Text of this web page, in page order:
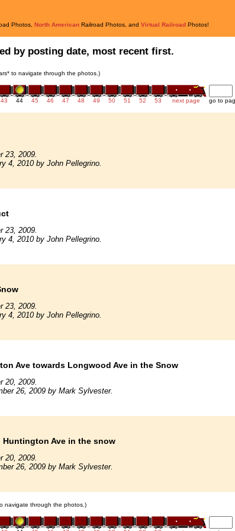
Photos, North American Railroad Photos, and Virtual Railroad Photos!
by posting date, most recent first.
to navigate through the photos.)
43 44 45 46 47 48 49 50 51 52 53 next page go to
23, 2009.
4, 2010 by John Pellegrino.
23, 2009.
4, 2010 by John Pellegrino.
23, 2009.
4, 2010 by John Pellegrino.
Ave towards Longwood Ave in the Snow
20, 2009.
26, 2009 by Mark Sylvester.
Ave in the snow
20, 2009.
26, 2009 by Mark Sylvester.
navigate through the photos.)